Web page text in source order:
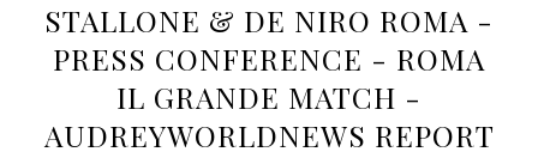
STALLONE & DE NIRO ROMA -
PRESS CONFERENCE - ROMA
IL GRANDE MATCH -
AUDREYWORLDNEWS REPORT